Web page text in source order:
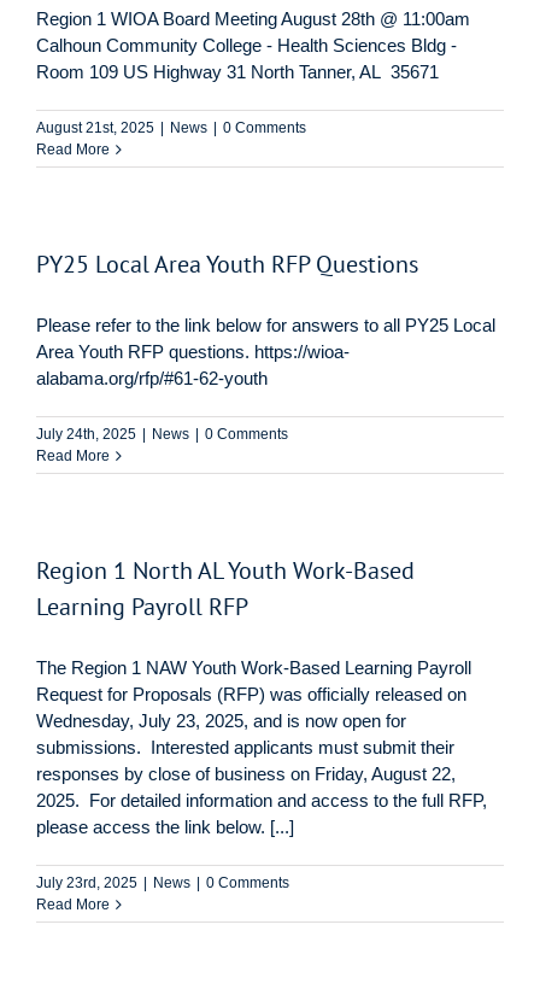
Region 1 WIOA Board Meeting August 28th @ 11:00am
Calhoun Community College - Health Sciences Bldg -
Room 109 US Highway 31 North Tanner, AL 35671
August 21st, 2025 News
0 Comments
Read More
PY25 Local Area Youth RFP Questions
Please refer to the link below for answers to all PY25 Local
Area Youth RFP questions. https://wioa-
alabama.org/rfp/#61-62-youth
July 24th, 2025 News
0 Comments
Read More
Region 1 North AL Youth Work-Based
Learning Payroll RFP
The Region 1 NAW Youth Work-Based Learning Payroll
Request for Proposals (RFP) was officially released on
Wednesday, July 23, 2025, and is now open for
submissions. Interested applicants must submit their
responses by close of business on Friday, August 22,
2025. For detailed information and access to the full RFP,
please access the link below. [...]
July 23rd, 2025 News
0 Comments
Read More